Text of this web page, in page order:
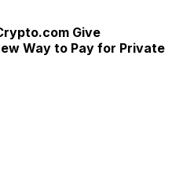
Give
Way to Pay for Private